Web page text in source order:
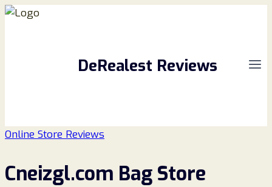
Skip
DeRealest Reviews
Online Store Reviews
Cneizgl.com Bag Store